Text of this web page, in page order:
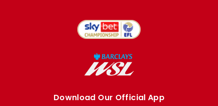
Download Our Official App